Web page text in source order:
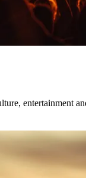
entertainment